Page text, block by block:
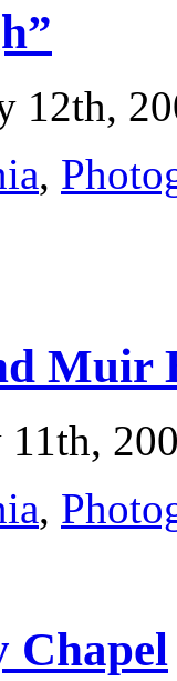
12th,
,
Muir
11th,
,
Chapel